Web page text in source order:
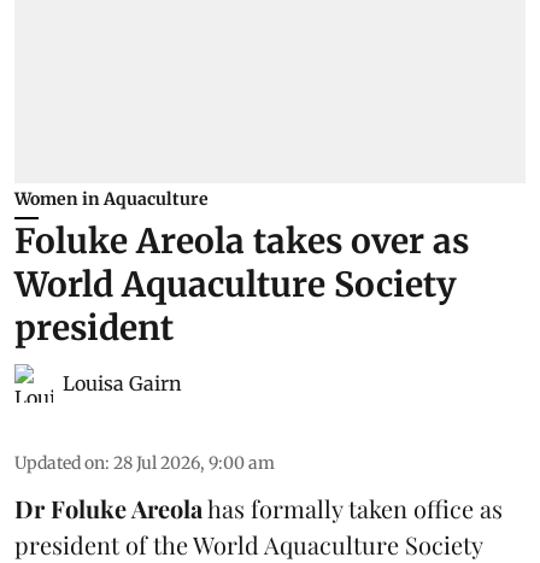
Women in Aquaculture
Foluke Areola takes over as
World Aquaculture Society
president
Louisa Gairn
Updated on: 28 Jul 2026, 9:00 am
Dr Foluke Areolahas formally taken office as
president of the World Aquaculture Society